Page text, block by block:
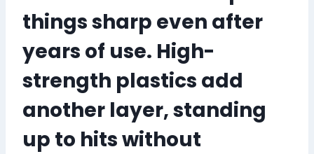
things sharp even after
years of use. High-
strength plastics add
another layer, standing
up to hits without